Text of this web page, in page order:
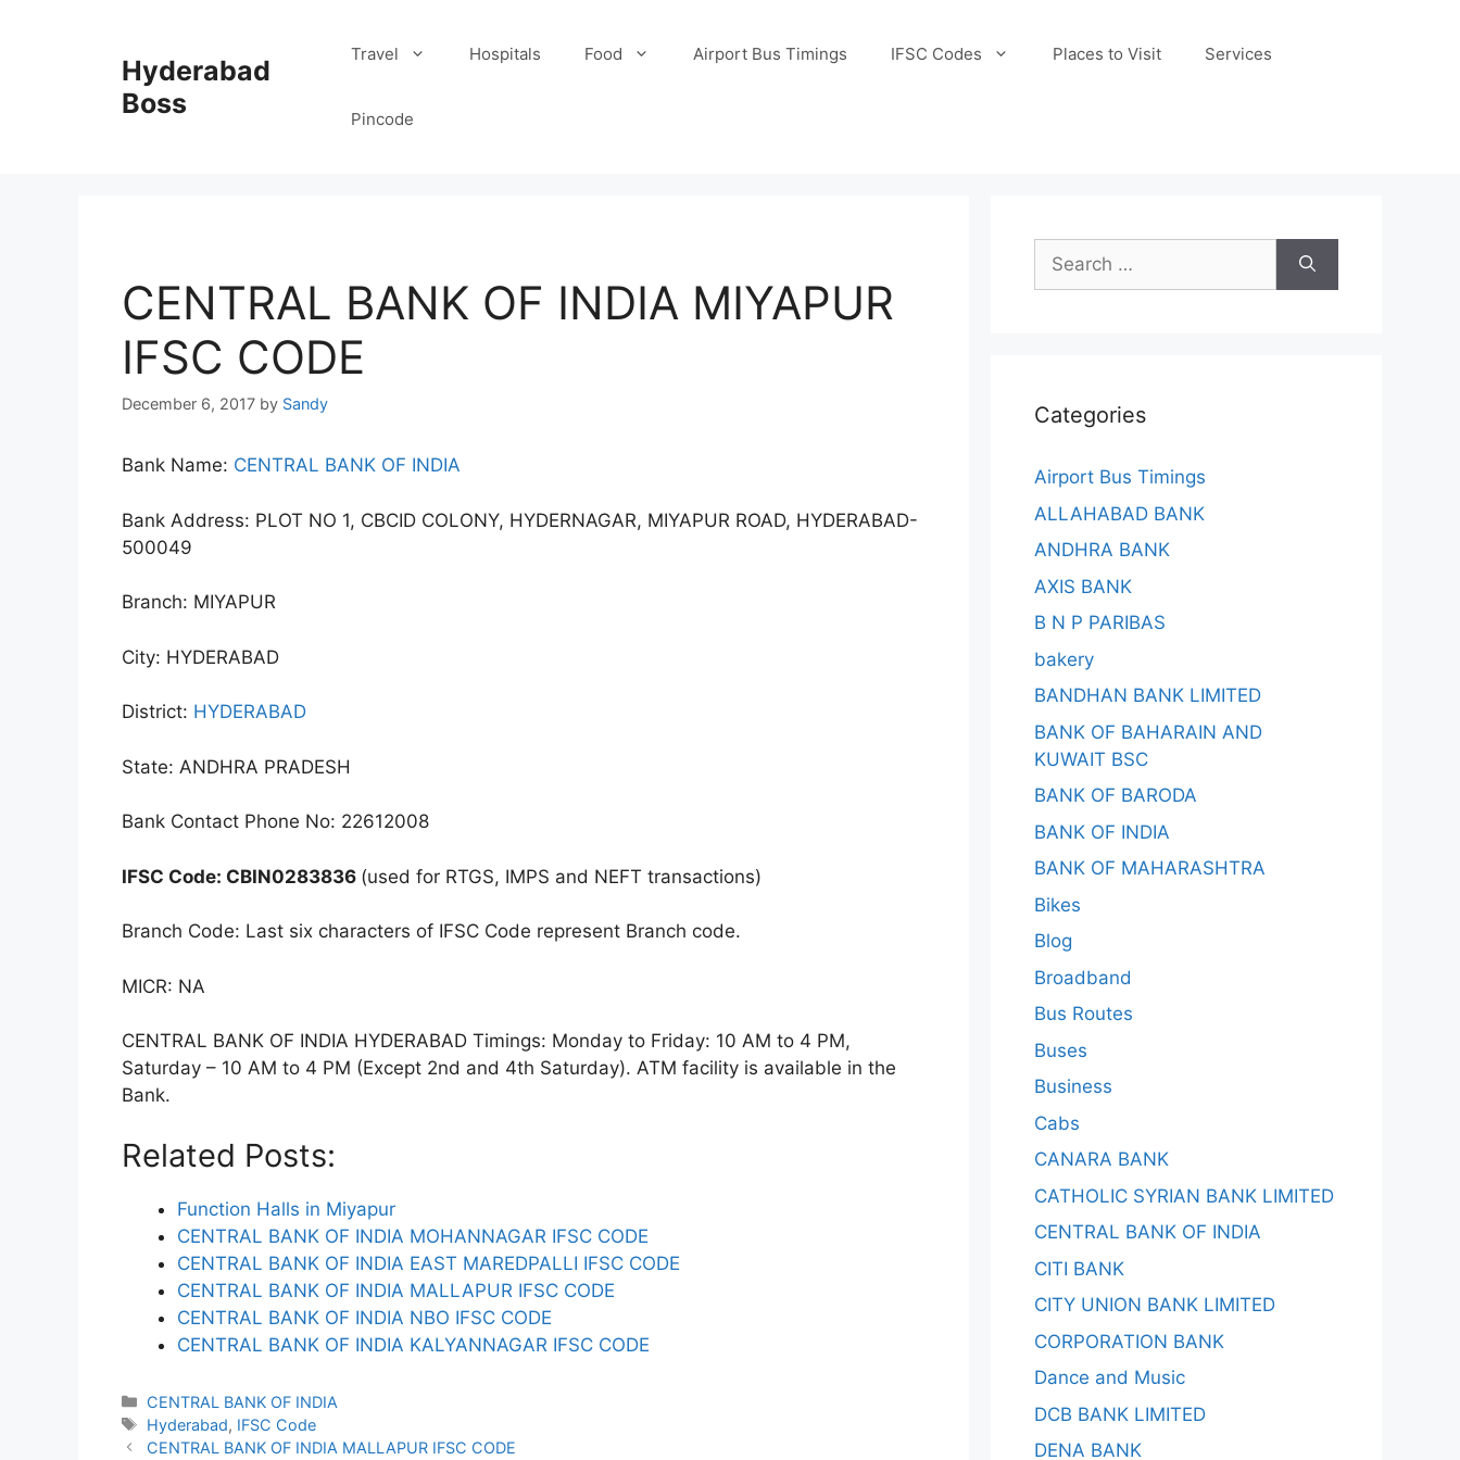
Hyderabad
Boss
Travel Hospitals Food Airport Bus Timings IFSC Codes Places to Visit Services
Pincode
CENTRAL BANK OF INDIA MIYAPUR
IFSC CODE
December 6, 2017 by Sandy
Bank Name: CENTRAL BANK OF INDIA
Bank Address: PLOT NO 1, CBCID COLONY, HYDERNAGAR, MIYAPUR ROAD, HYDERABAD-
500049
Branch: MIYAPUR
City: HYDERABAD
District: HYDERABAD
State: ANDHRA PRADESH
Bank Contact Phone No: 22612008
IFSC Code: CBIN0283836 (used for RTGS, IMPS and NEFT transactions)
Branch Code: Last six characters of IFSC Code represent Branch code.
MICR: NA
CENTRAL BANK OF INDIA HYDERABAD Timings: Monday to Friday: 10 AM to 4 PM,
Saturday – 10 AM to 4 PM (Except 2nd and 4th Saturday). ATM facility is available in the
Bank.
Related Posts:
Function Halls in Miyapur
CENTRAL BANK OF INDIA MOHANNAGAR IFSC CODE
CENTRAL BANK OF INDIA EAST MAREDPALLI IFSC CODE
CENTRAL BANK OF INDIA MALLAPUR IFSC CODE
CENTRAL BANK OF INDIA NBO IFSC CODE
CENTRAL BANK OF INDIA KALYANNAGAR IFSC CODE
Categories
CENTRAL BANK OF INDIA
Tags
Hyderabad, IFSC Code
CENTRAL BANK OF INDIA MALLAPUR IFSC CODE
Search
for:
Categories
Airport Bus Timings
ALLAHABAD BANK
ANDHRA BANK
AXIS BANK
B N P PARIBAS
bakery
BANDHAN BANK LIMITED
BANK OF BAHARAIN AND
KUWAIT BSC
BANK OF BARODA
BANK OF INDIA
BANK OF MAHARASHTRA
Bikes
Blog
Broadband
Bus Routes
Buses
Business
Cabs
CANARA BANK
CATHOLIC SYRIAN BANK LIMITED
CENTRAL BANK OF INDIA
CITI BANK
CITY UNION BANK LIMITED
CORPORATION BANK
Dance and Music
DCB BANK LIMITED
DENA BANK